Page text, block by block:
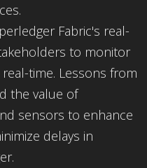
Fabric's real-
to monitor
time. Lessons from
the value of
sensors to enhance
delays in